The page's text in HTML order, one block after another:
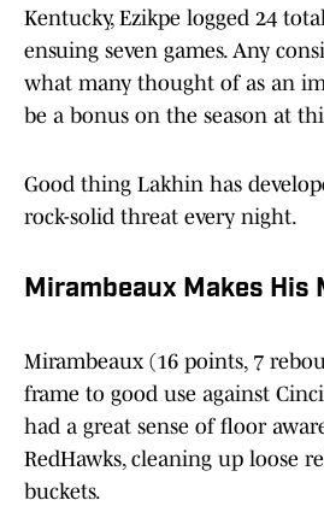
Kentucky, Ezikpe logged 24
ensuing seven games. Any
what many thought of as an
be a bonus on the season at
Good thing Lakhin has
rock-solid threat every night.
Mirambeaux Makes His
Mirambeaux (16 points, 7
frame to good use against
had a great sense of floor
RedHawks, cleaning up loose
buckets.